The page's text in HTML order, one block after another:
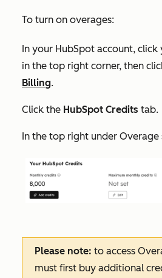
To turn on overages:
In your HubSpot account, click
in the top right corner, then
Billing.
Click the HubSpot Credits tab.
In the top right under Overage
Please note: to access
must first buy additional